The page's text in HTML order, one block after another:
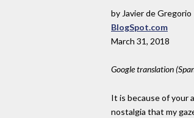
by Javier de Gregorio
BlogSpot.com
March 31, 2018
Google translation
It is because of your
nostalgia that my